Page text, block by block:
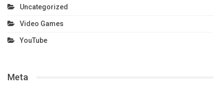
Uncategorized
Video Games
YouTube
Meta